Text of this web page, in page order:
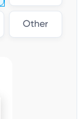
Other